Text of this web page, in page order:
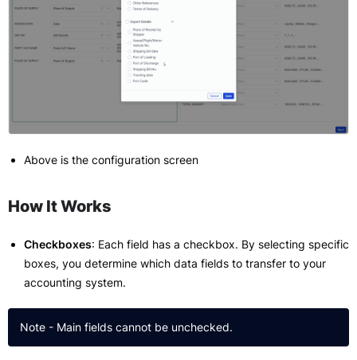
Above is the configuration screen
How It Works
Checkboxes: Each field has a checkbox. By selecting specific
boxes, you determine which data fields to transfer to your
accounting system.